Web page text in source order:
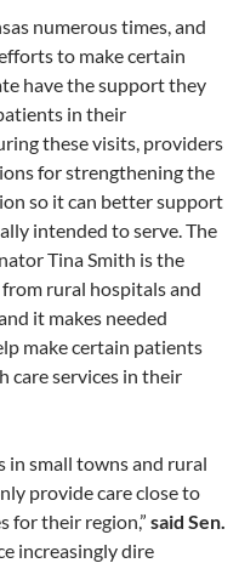
numerous times, and
to make certain
have the support they
in their
these visits, providers
for strengthening the
so it can better support
intended to serve. The
Tina Smith is the
rural hospitals and
it makes needed
make certain patients
care services in their
in small towns and rural
provide care close to
for their region,” said Sen.
increasingly dire